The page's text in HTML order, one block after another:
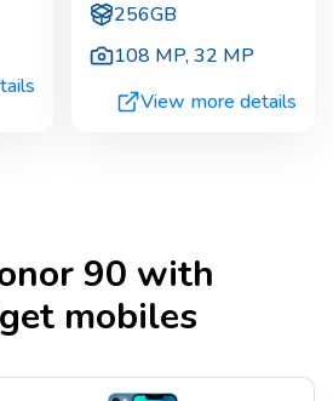
256GB
108 MP,32 MP
View more details
90 with
mobiles